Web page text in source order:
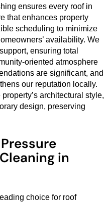
ensures every roof in
that enhances property
scheduling to minimize
availability. We
ensuring total
oriented atmosphere
are significant, and
our reputation locally.
architectural style,
design, preserving
in
choice for roof